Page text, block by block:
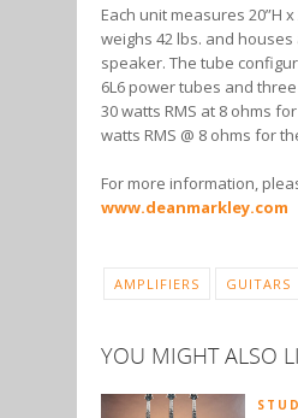
Each unit measures 20”H x
weighs 42 lbs. and
speaker. The tube
6L6 power tubes and three
30 watts RMS at 8 ohms
watts RMS @ 8 ohms for
For more information,
www.deanmarkley.com
AMPLIFIERS GUITARS
YOU MIGHT ALSO